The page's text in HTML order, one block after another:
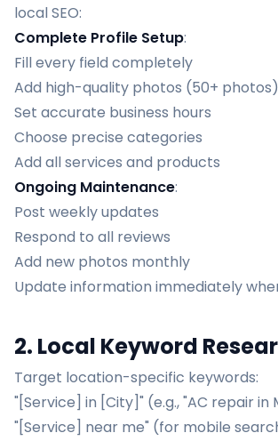
local SEO:
Complete Profile Setup:
Fill every field completely
Add high-quality photos (50+ photos)
Set accurate business hours
Choose precise categories
Add all services and products
Ongoing Maintenance:
Post weekly updates
Respond to all reviews
Add new photos monthly
Update information immediately
2. Local Keyword
Target location-specific keywords:
"[Service] in [City]" (e.g., "AC repair in
"[Service] near me" (for mobile